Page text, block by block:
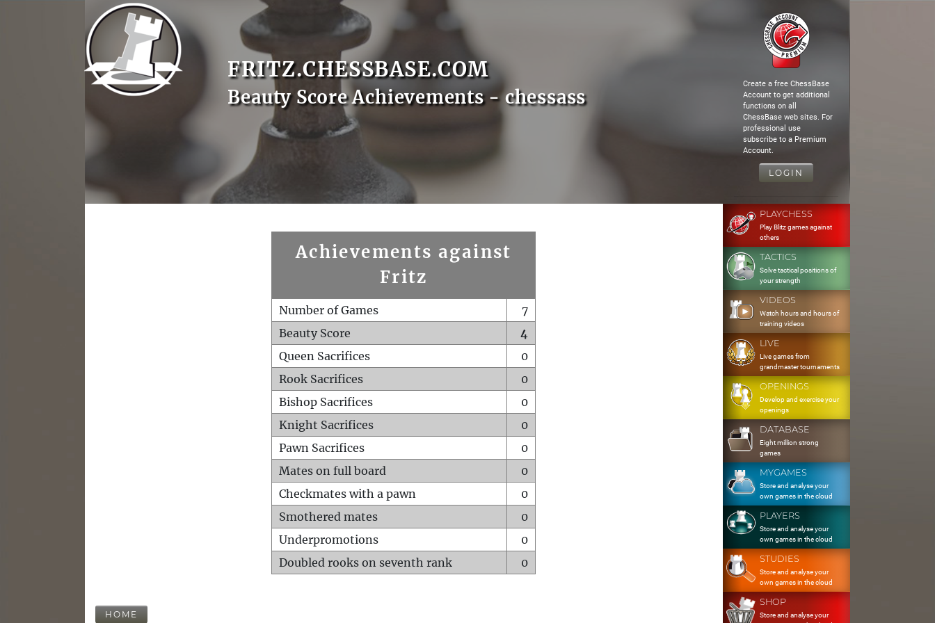
FRITZ.CHESSBASE.COM
Beauty Score Achievements - chessass
Create a free ChessBase
Account to get additional
functions on all
ChessBase web sites. For
professional use
subscribe to a Premium
Account.
LOGIN
Achievements against
Fritz
Number of Games
7
Beauty Score
4
Queen Sacrifices
0
Rook Sacrifices
0
Bishop Sacrifices
0
Knight Sacrifices
0
Pawn Sacrifices
0
Mates on full board
0
Checkmates with a pawn
0
Smothered mates
0
Underpromotions
0
Doubled rooks on seventh rank
0
HOME
PLAYCHESS
Play Blitz games against
others
TACTICS
Solve tactical positions of
your strength
VIDEOS
Watch hours and hours of
training videos
LIVE
Live games from
grandmaster tournaments
OPENINGS
Develop and exercise your
openings
DATABASE
Eight million strong
games
MYGAMES
Store and analyse your
own games in the cloud
PLAYERS
Store and analyse your
own games in the cloud
STUDIES
Store and analyse your
own games in the cloud
SHOP
Store and analyse your